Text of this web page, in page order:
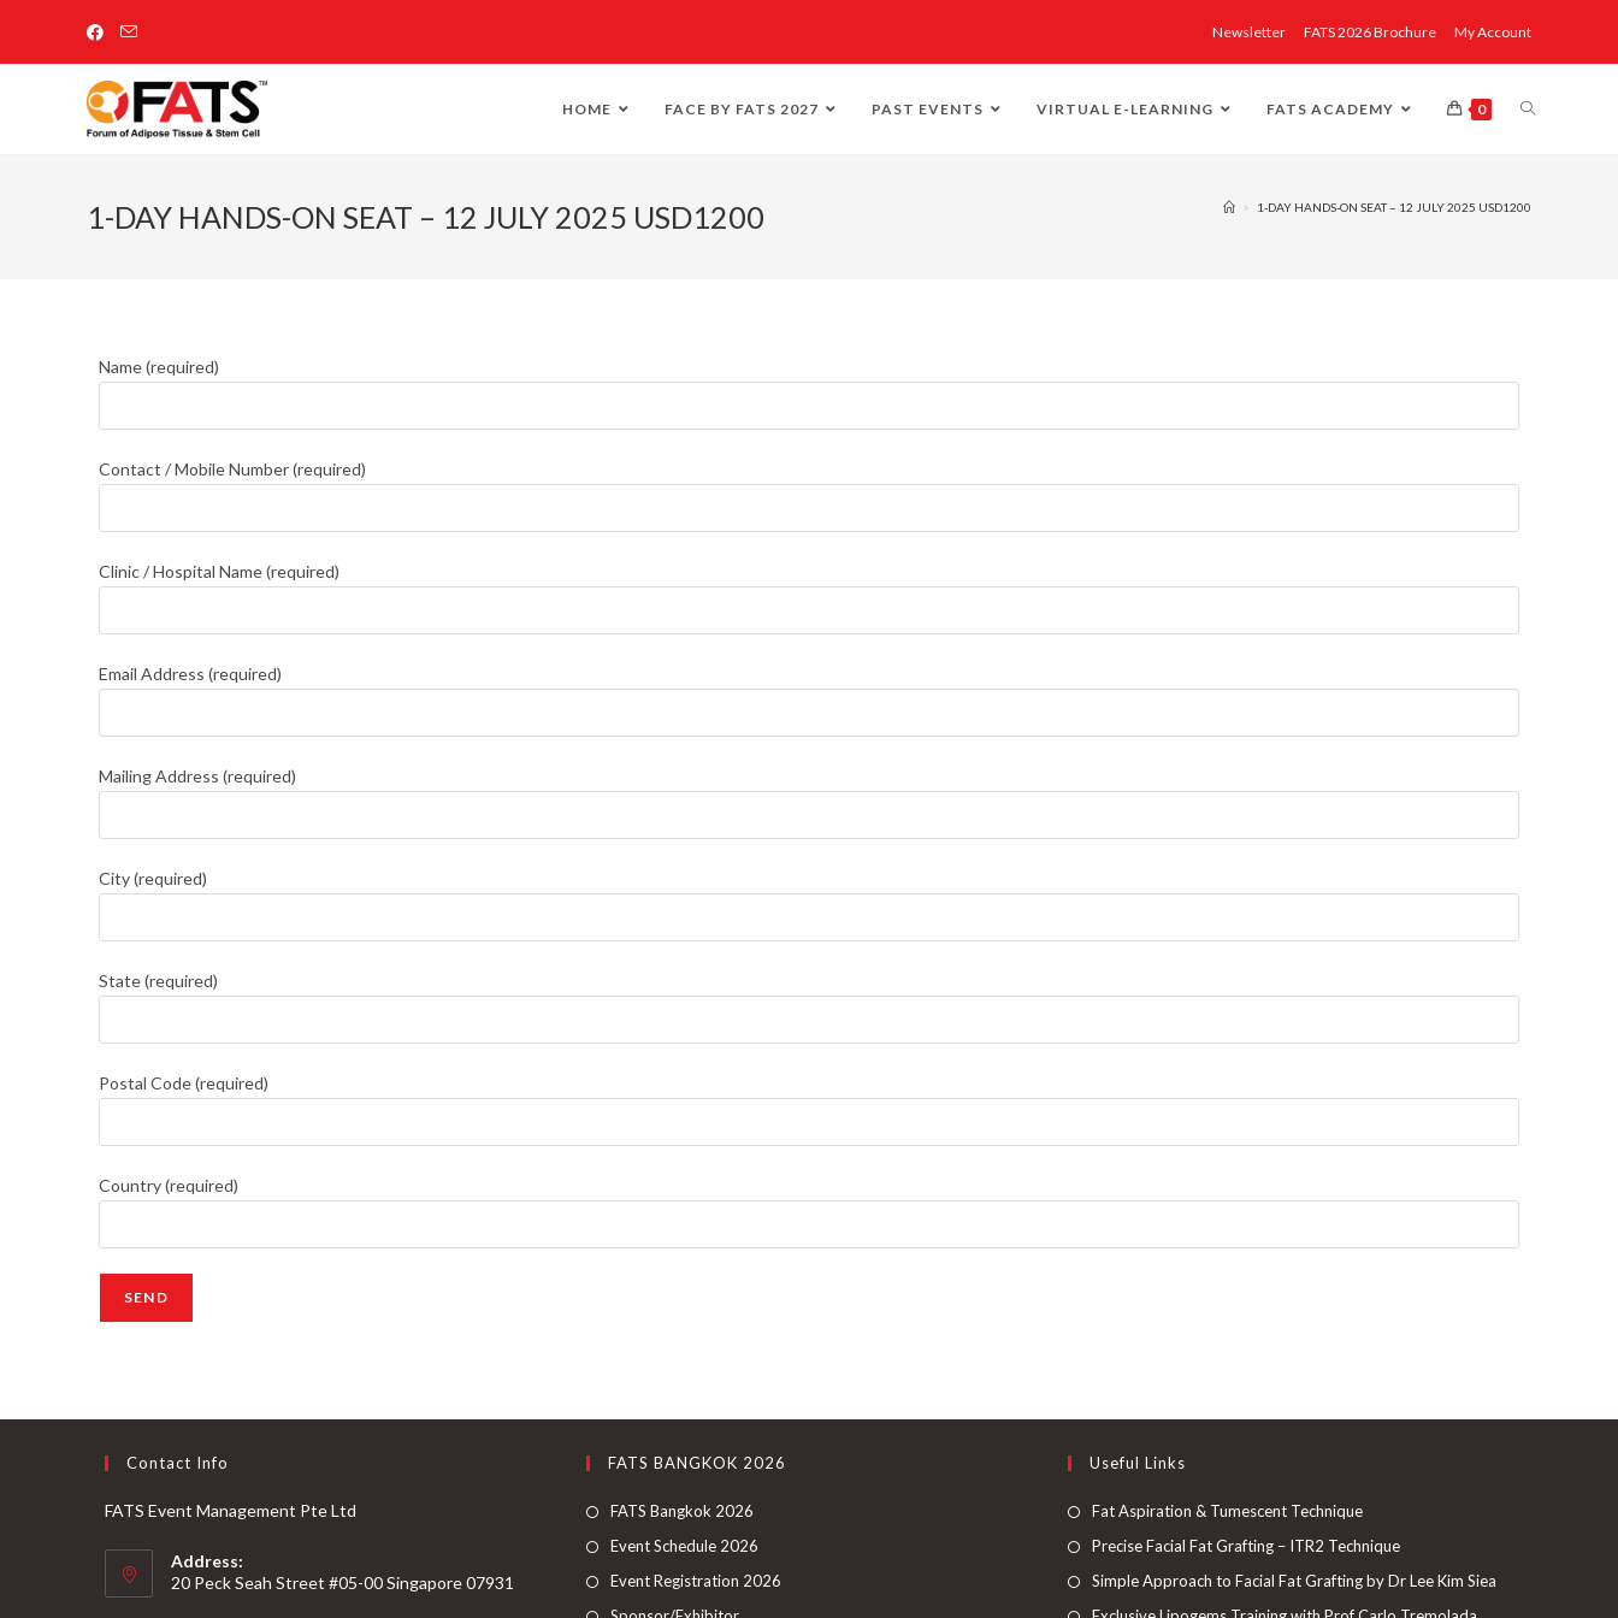
Newsletter FATS 2026 Brochure My Account
HOME FACE BY FATS 2027 PAST EVENTS VIRTUAL E-LEARNING FATS ACADEMY 0
1-DAY HANDS-ON SEAT – 12 JULY 2025 USD1200 > 1-DAY HANDS-ON SEAT – 12 JULY 2025 USD1200
Name (required)
Contact / Mobile Number (required)
Clinic / Hospital Name (required)
Email Address (required)
Mailing Address (required)
City (required)
State (required)
Postal Code (required)
Country (required)
Contact Info
FATS Event Management Pte Ltd
Address:
20 Peck Seah Street #05-00 Singapore 07931
FATS BANGKOK 2026
FATS Bangkok 2026
Event Schedule 2026
Event Registration 2026
Useful Links
Fat Aspiration & Tumescent Technique
Precise Facial Fat Grafting – ITR2 Technique
Simple Approach to Facial Fat Grafting by Dr Lee Kim Siea